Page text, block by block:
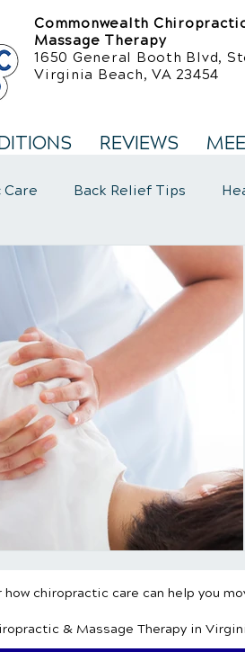
Commonwealth
Massage Therapy
1650 General Booth Blvd,
Virginia Beach, VA 23454
REVIEWS
Back Relief Tips
how chiropractic care can help you
& Massage Therapy in